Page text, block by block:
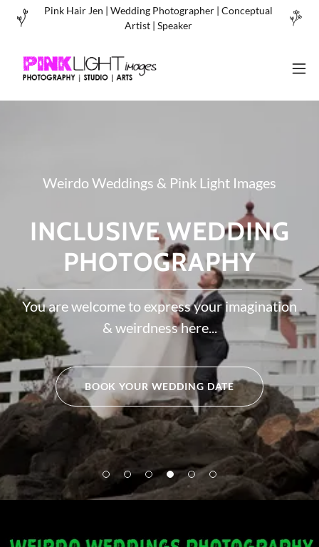
Pink Hair Jen | Wedding Photographer | Conceptual
Artist | Speaker
Weirdo Weddings & Pink Light Images
INCLUSIVE WEDDING
PHOTOGRAPHY
You are welcome to express your imagination
& weirdness here...
BOOK YOUR WEDDING DATE